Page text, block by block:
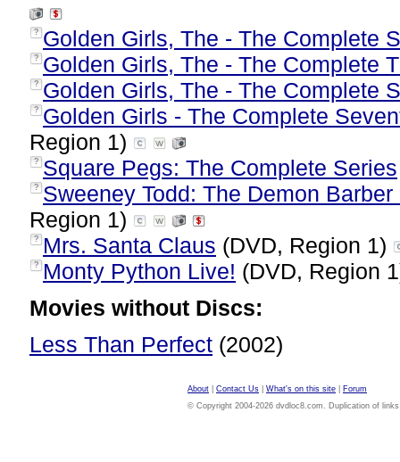
? Golden Girls, The - The Complete
? Golden Girls, The - The Complete
? Golden Girls, The - The Complete
? Golden Girls - The Complete
Region 1)
? Square Pegs: The Complete Series
? Sweeney Todd: The Demon
Region 1)
? Mrs. Santa Claus (DVD, Region 1)
? Monty Python Live! (DVD, Region
Movies without Discs:
Less Than Perfect (2002)
About Contact Us What's on this site
Forum
© Copyright 2004-2026 dvdloc8.com. Duplication of